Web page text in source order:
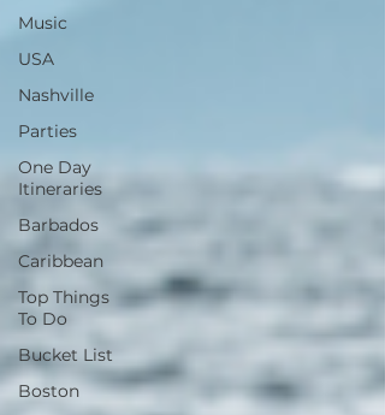
Music
USA
Nashville
Parties
One Day
Itineraries
Barbados
Caribbean
Top Things
To Do
Bucket List
Boston